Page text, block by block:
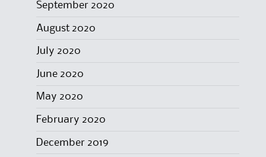
September 2020
August 2020
July 2020
June 2020
May 2020
February 2020
December 2019